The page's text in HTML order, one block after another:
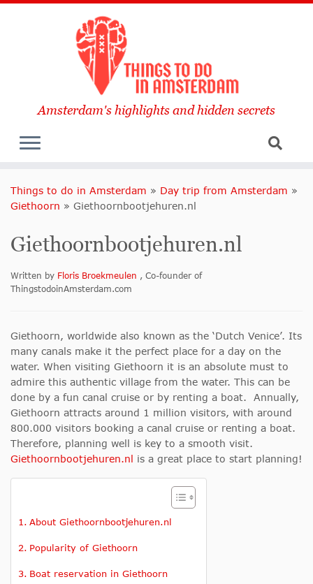
Amsterdam's highlights and hidden secrets
Things to do in Amsterdam » Day trip from Amsterdam »
Giethoorn » Giethoornbootjehuren.nl
Giethoornbootjehuren.nl
Written by Floris Broekmeulen , Co-founder of
ThingstodoinAmsterdam.com
Giethoorn, worldwide also known as the ‘Dutch Venice’. Its
many canals make it the perfect place for a day on the
water. When visiting Giethoorn it is an absolute must to
admire this authentic village from the water. This can be
done by a fun canal cruise or by renting a boat. Annually,
Giethoorn attracts around 1 million visitors, with around
800.000 visitors booking a canal cruise or renting a boat.
Therefore, planning well is key to a smooth visit.
Giethoornbootjehuren.nl is a great place to start planning!
About Giethoornbootjehuren.nl
Popularity of Giethoorn
Boat reservation in Giethoorn